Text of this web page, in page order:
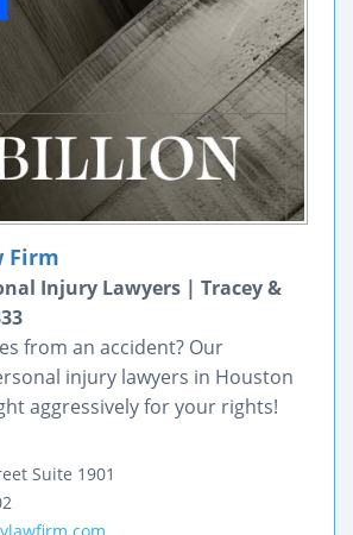
Firm
Injury Lawyers | Tracey &
from an accident? Our
injury lawyers in Houston
aggressively for your rights!
Suite 1901